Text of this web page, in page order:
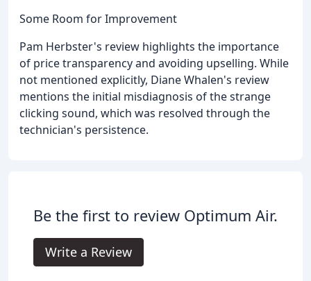
Some Room for Improvement
Pam Herbster's review highlights the importance
of price transparency and avoiding upselling. While
not mentioned explicitly, Diane Whalen's review
mentions the initial misdiagnosis of the strange
clicking sound, which was resolved through the
technician's persistence.
Be the first to review Optimum Air.
Write a Review